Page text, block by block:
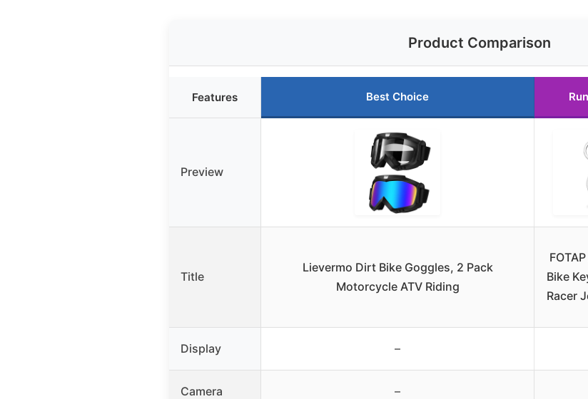
Product Comparison
Features Best Choice
Preview
Title
Lievermo Dirt Bike Goggles, 2 Pack
Motorcycle ATV Riding
Bike
Racer
Display –
Camera –